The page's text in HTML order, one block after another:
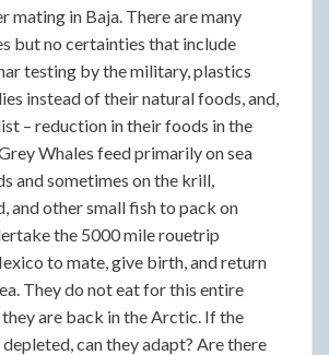
mating in Baja. There are many
but no certainties that include
testing by the military, plastics
instead of their natural foods, and,
– reduction in their foods in the
Whales feed primarily on sea
and sometimes on the krill,
and other small fish to pack on
the 5000 mile rouetrip
to mate, give birth, and return
They do not eat for this entire
are back in the Arctic. If the
can they adapt? Are there